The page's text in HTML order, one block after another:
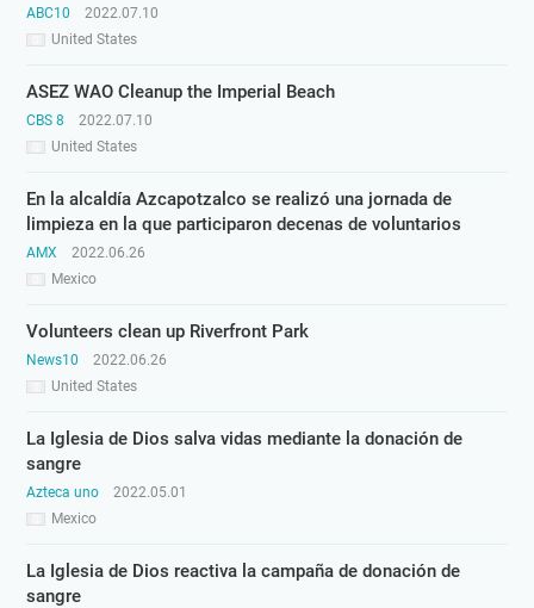
ABC10
United States
2022.07.10
ASEZ WAO Cleanup the Imperial Beach
CBS 8
United States
2022.07.10
En la alcaldía Azcapotzalco se realizó una jornada de
limpieza en la que participaron decenas de voluntarios
AMX
Mexico
2022.06.26
Volunteers clean up Riverfront Park
News10
United States
2022.06.26
La Iglesia de Dios salva vidas mediante la donación de
sangre
Azteca uno
Mexico
2022.05.01
La Iglesia de Dios reactiva la campaña de donación de
sangre